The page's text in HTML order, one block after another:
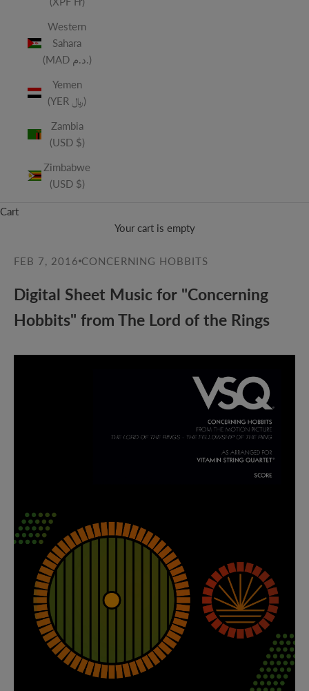
Western
Sahara
(MAD د.م.)
Yemen
(YER ﷼)
Zambia
(USD $)
Zimbabwe
(USD $)
Cart
Your cart is empty
FEB 7, 2016 CONCERNING HOBBITS
Digital Sheet Music for "Concerning
Hobbits" from The Lord of the Rings